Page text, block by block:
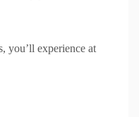
you’ll experience at